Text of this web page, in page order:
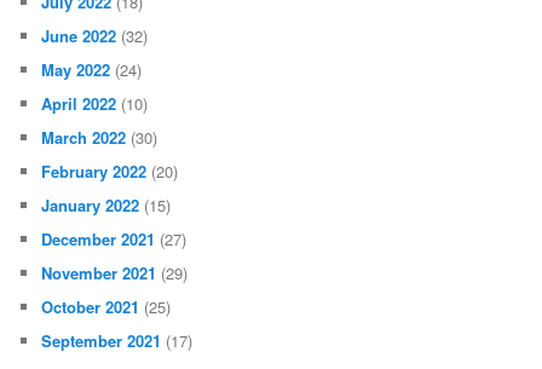
June 2022 (32)
May 2022 (24)
April 2022 (10)
March 2022 (30)
February 2022 (20)
January 2022 (15)
December 2021 (27)
November 2021 (29)
October 2021 (25)
September 2021 (17)